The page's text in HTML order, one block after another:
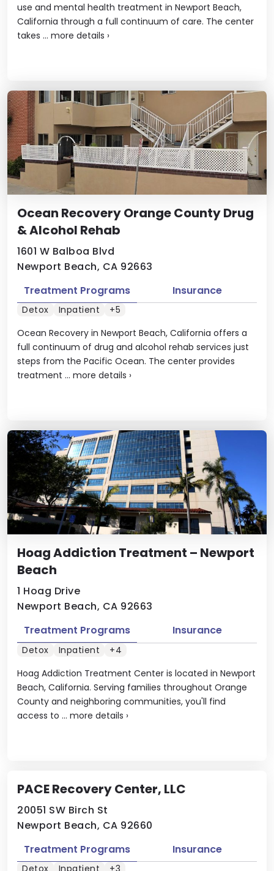
use and mental health treatment in Newport Beach,
California through a full continuum of care. The center
takes ... more details ›
Ocean Recovery Orange County Drug
& Alcohol Rehab
1601 W Balboa Blvd
Newport Beach, CA 92663
Ocean Recovery in Newport Beach, California offers a
full continuum of drug and alcohol rehab services just
steps from the Pacific Ocean. The center provides
treatment ... more details ›
Treatment Programs Insurance
Detox Inpatient +5
Hoag Addiction Treatment – Newport
Beach
1 Hoag Drive
Newport Beach, CA 92663
Hoag Addiction Treatment Center is located in Newport
Beach, California. Serving families throughout Orange
County and neighboring communities, you'll find
access to ... more details ›
Treatment Programs Insurance
Detox Inpatient +4
PACE Recovery Center, LLC
20051 SW Birch St
Newport Beach, CA 92660
Treatment Programs
Insurance
Detox Inpatient +3